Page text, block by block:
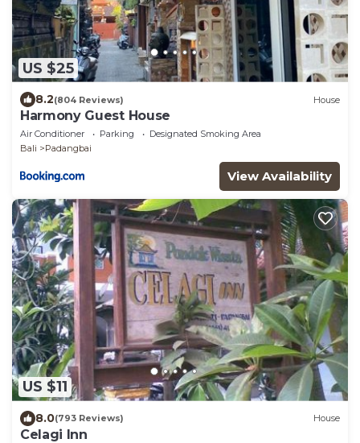
US $25
8.2(804 Reviews) House
Harmony Guest House
Air Conditioner Parking
Designated Smoking Area
Bali
Padangbai
View Availability
US $11
8.0(793 Reviews) House
Celagi Inn